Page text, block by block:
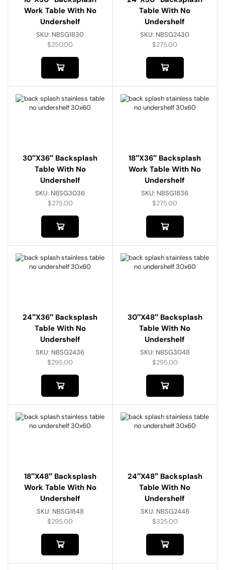
Work Table With No
Undershelf
SKU: NBSG1830
$250.00
Table With No
Undershelf
SKU: NBSG2430
$275.00
30″x36″ Backsplash
Table With No
Undershelf
SKU: NBSG3036
$275.00
18″x36″ Backsplash
Work Table With No
Undershelf
SKU: NBSG1836
$275.00
24″x36″ Backsplash
Table With No
Undershelf
SKU: NBSG2436
$295.00
30″x48″ Backsplash
Table With No
Undershelf
SKU: NBSG3048
$295.00
18″x48″ Backsplash
Work Table With No
Undershelf
SKU: NBSG1848
$295.00
24″x48″ Backsplash
Table With No
Undershelf
SKU: NBSG2448
$325.00